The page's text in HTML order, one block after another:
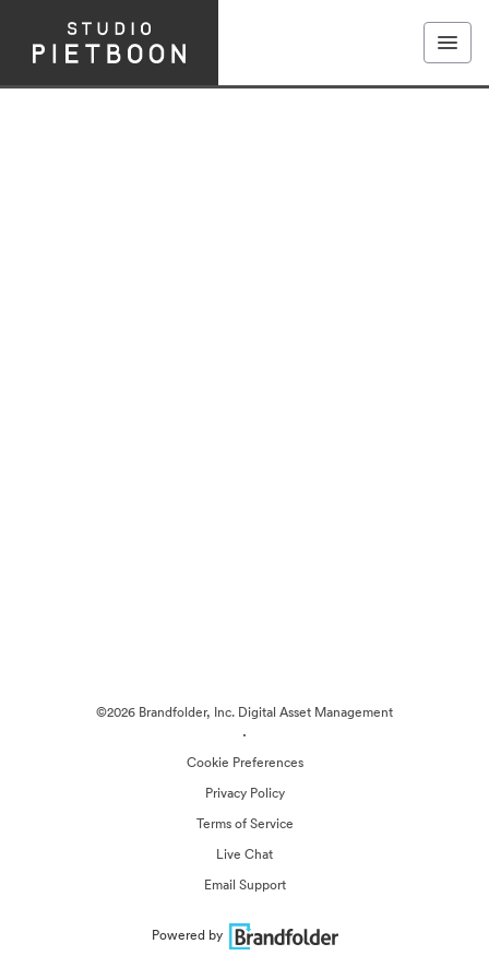
©2026 Brandfolder, Inc. Digital Asset Management
·
Cookie Preferences
Privacy Policy
Terms of Service
Live Chat
Email Support
Powered by